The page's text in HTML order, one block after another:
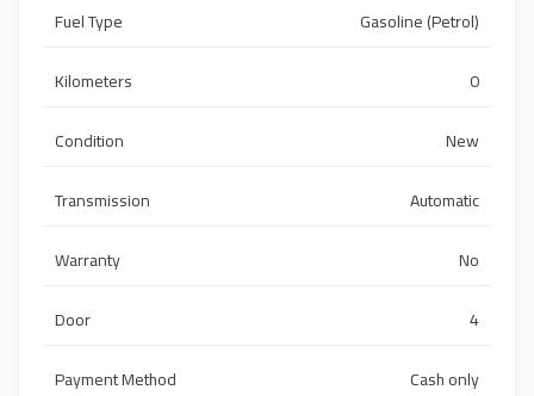
Fuel Type
Gasoline (Petrol)
Kilometers
0
Condition
New
Transmission
Automatic
Warranty
No
Door
4
Payment Method
Cash only